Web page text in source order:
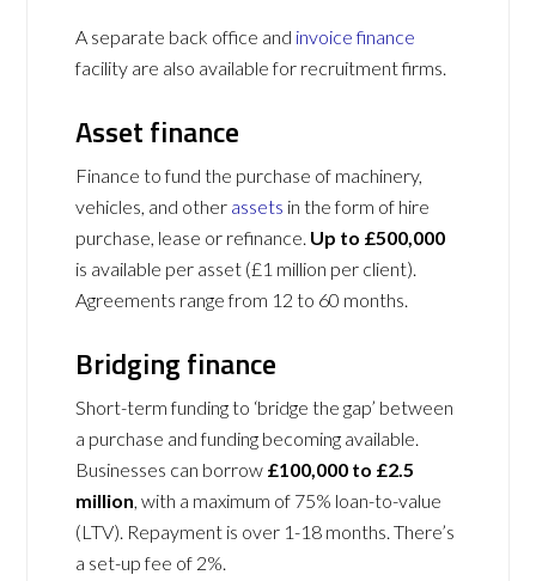
A separate back office and invoice finance
facility are also available for recruitment firms.
Asset finance
Finance to fund the purchase of machinery,
vehicles, and other assets in the form of hire
purchase, lease or refinance. Up to £500,000
is available per asset (£1 million per client).
Agreements range from 12 to 60 months.
Bridging finance
Short-term funding to ‘bridge the gap’ between
a purchase and funding becoming available.
Businesses can borrow £100,000 to £2.5
million , with a maximum of 75% loan-to-value
(LTV). Repayment is over 1-18 months. There’s
a set-up fee of 2%.